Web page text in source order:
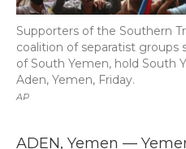
AP
Supporters of the Southern
coalition of separatist
of South Yemen, hold South
Aden, Yemen, Friday.
ADEN, Yemen —